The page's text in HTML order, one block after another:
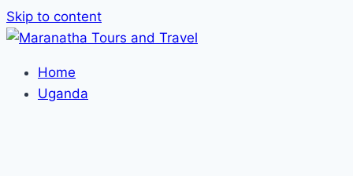
Skip to content
Home
Uganda